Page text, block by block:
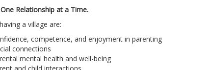
Relationship at a Time.
a village are:
competence, and enjoyment in parenting
connections
mental health and well-being